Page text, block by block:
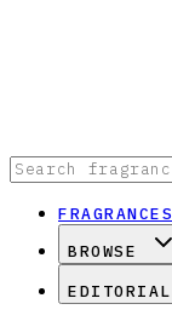
FRAGRANCES
BROWSE
EDITORIAL